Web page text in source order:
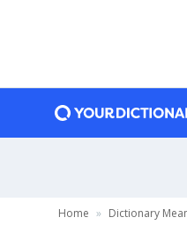
Home Dictionary